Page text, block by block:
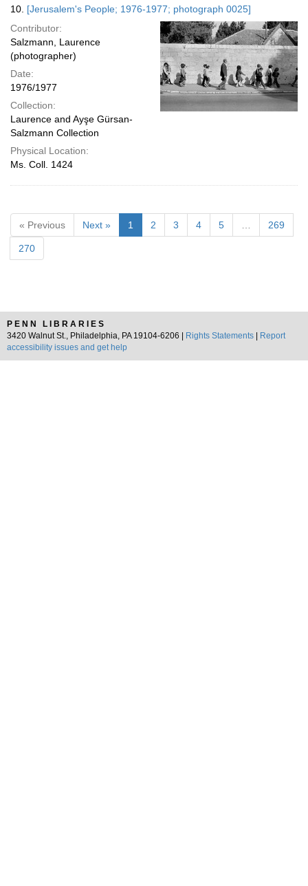
10. [Jerusalem's People; 1976-1977; photograph 0025]
Contributor:
Salzmann, Laurence
(photographer)
Date:
1976/1977
Collection:
Laurence and Ayşe Gürsan-
Salzmann Collection
Physical Location:
Ms. Coll. 1424
« Previous Next » 1 2 3 4 5 269
270
PENN LIBRARIES
3420 Walnut St., Philadelphia, PA 19104-6206 |
Rights Statements
Report
accessibility issues and get help